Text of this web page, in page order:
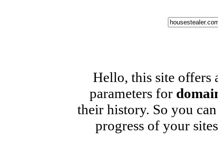
Hello, this site offers
parameters for
their history. So you
progress of your